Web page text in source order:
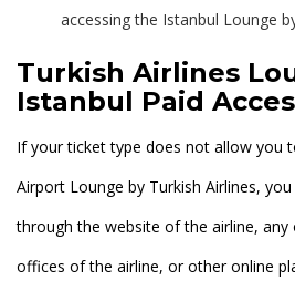
accessing the Istanbul Lounge
Turkish Airlines
Istanbul Paid
If your ticket type does not allow you
Airport Lounge by Turkish Airlines,
through the website of the airline,
offices of the airline, or other online